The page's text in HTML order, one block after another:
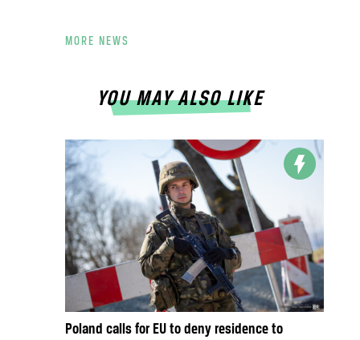
MORE NEWS
YOU MAY ALSO LIKE
Poland calls for EU to deny residence to